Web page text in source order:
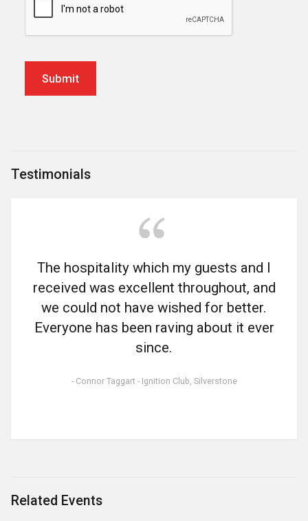
Testimonials
The hospitality which my guests and I
received was excellent throughout, and
we could not have wished for better.
Everyone has been raving about it ever
since.
- Connor Taggart - Ignition Club, Silverstone
Related Events